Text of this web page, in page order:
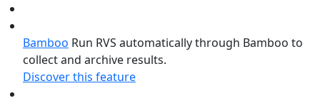
Bamboo Run RVS automatically through Bamboo to
collect and archive results.
Discover this feature